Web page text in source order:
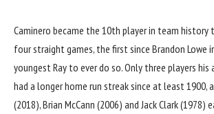
Caminero became the 10th player in team
four straight games, the first since Brandon Lowe
youngest Ray to ever do so. Only three players his
had a longer home run streak since at least 1900,
(2018), Brian McCann (2006) and Jack Clark (1978)